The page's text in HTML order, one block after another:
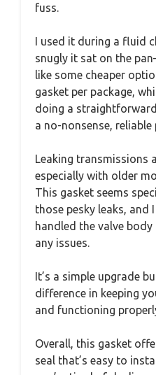
fuss.
I used it during a fluid
snugly it sat on the
like some cheaper
gasket per package,
doing a
a no-nonsense, reliable
Leaking transmissions
especially with older
This gasket seems
those pesky leaks, and
handled the valve
any issues.
It’s a simple upgrade
difference in keeping
and functioning
Overall, this gasket
seal that’s easy to